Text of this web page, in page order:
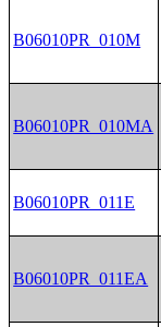
B06010PR_010M
B06010PR_010MA
B06010PR_011E
B06010PR_011EA